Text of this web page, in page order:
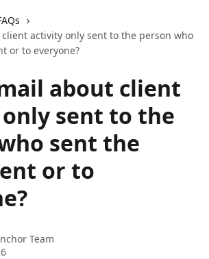
activity only sent to the person who
or to everyone?
about client
sent to the
sent the
or to
Team